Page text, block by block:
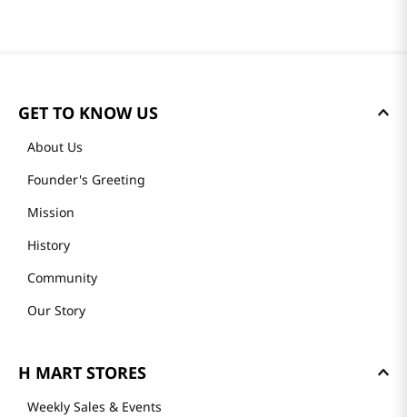
GET TO KNOW US
About Us
Founder's Greeting
Mission
History
Community
Our Story
H MART STORES
Weekly Sales & Events